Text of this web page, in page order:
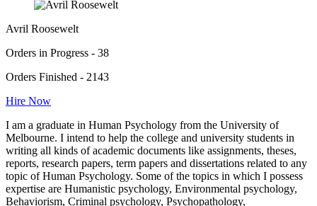
Avril Roosewelt
Orders in Progress - 38
Orders Finished - 2143
Hire Now
I am a graduate in Human Psychology from the University of
Melbourne. I intend to help the college and university students in
writing all kinds of academic documents like assignments, theses,
reports, research papers, term papers and dissertations related to any
topic of Human Psychology. Some of the topics in which I possess
expertise are Humanistic psychology, Environmental psychology,
Behaviorism, Criminal psychology, Psychopathology,